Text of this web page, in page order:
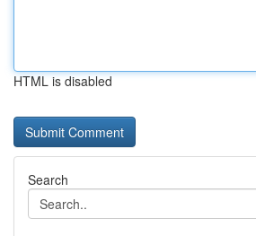
HTML is disabled
Search